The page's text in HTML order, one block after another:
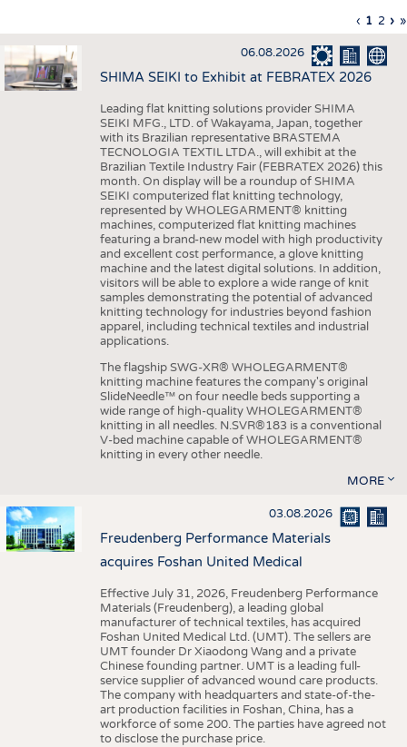
APPAREL
TESTS
BUSINESS
STATISTICS
GOOD TO KNOW
ADDRESSES & LINKS
SCHEDULE
CALENDAR
Pagination
Previous
page
‹
page
1 Page
2 › »
06.08.2026
SHIMA SEIKI to Exhibit at FEBRATEX 2026
Leading flat knitting solutions provider SHIMA
SEIKI MFG., LTD. of Wakayama, Japan, together
with its Brazilian representative BRASTEMA
TECNOLOGIA TEXTIL LTDA., will exhibit at the
Brazilian Textile Industry Fair (FEBRATEX 2026) this
month. On display will be a roundup of SHIMA
SEIKI computerized flat knitting technology,
represented by WHOLEGARMENT® knitting
machines, computerized flat knitting machines
featuring a brand-new model with high productivity
and excellent cost performance, a glove knitting
machine and the latest digital solutions. In addition,
visitors will be able to explore a wide range of knit
samples demonstrating the potential of advanced
knitting technology for industries beyond fashion
apparel, including technical textiles and industrial
applications.
The flagship SWG-XR® WHOLEGARMENT®
knitting machine features the company's original
SlideNeedle™ on four needle beds supporting a
wide range of high-quality WHOLEGARMENT®
knitting in all needles. N.SVR®183 is a conventional
V-bed machine capable of WHOLEGARMENT®
knitting in every other needle.
MORE
03.08.2026
Freudenberg Performance Materials
acquires Foshan United Medical
Effective July 31, 2026, Freudenberg Performance
Materials (Freudenberg), a leading global
manufacturer of technical textiles, has acquired
Foshan United Medical Ltd. (UMT). The sellers are
UMT founder Dr Xiaodong Wang and a private
Chinese founding partner. UMT is a leading full-
service supplier of advanced wound care products.
The company with headquarters and state-of-the-
art production facilities in Foshan, China, has a
workforce of some 200. The parties have agreed not
to disclose the purchase price.